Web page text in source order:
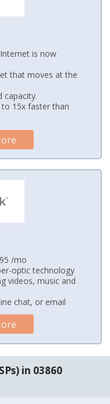
is now
that moves at the
capacity.
15x faster than
/mo
optic technology
videos, music and
chat, or email
in 03860